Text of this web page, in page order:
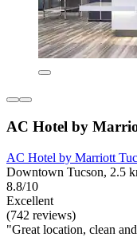
AC Hotel by
AC Hotel by Marriott
Downtown Tucson, 2.5
8.8/10
Excellent
(742 reviews)
"Great location, clean